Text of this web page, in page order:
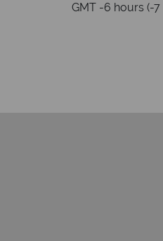
GMT -6 hours (-